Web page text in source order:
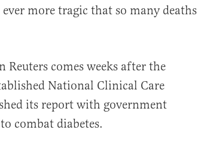
ever more tragic that so many deaths
Reuters comes weeks after the
National Clinical Care
its report with government
combat diabetes.